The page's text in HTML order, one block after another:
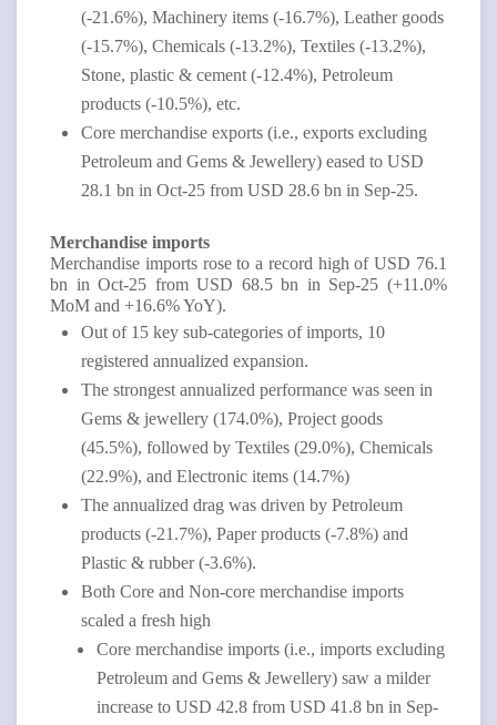
(-21.6%), Machinery items (-16.7%), Leather goods
(-15.7%), Chemicals (-13.2%), Textiles (-13.2%),
Stone, plastic & cement (-12.4%), Petroleum
products (-10.5%), etc.
Core merchandise exports (i.e., exports excluding
Petroleum and Gems & Jewellery) eased to USD
28.1 bn in Oct-25 from USD 28.6 bn in Sep-25.
Merchandise imports
Merchandise imports rose to a record high of USD 76.1
bn in Oct-25 from USD 68.5 bn in Sep-25 (+11.0%
MoM and +16.6% YoY).
Out of 15 key sub-categories of imports, 10
registered annualized expansion.
The strongest annualized performance was seen in
Gems & jewellery (174.0%), Project goods
(45.5%), followed by Textiles (29.0%), Chemicals
(22.9%), and Electronic items (14.7%)
The annualized drag was driven by Petroleum
products (-21.7%), Paper products (-7.8%) and
Plastic & rubber (-3.6%).
Both Core and Non-core merchandise imports
scaled a fresh high
Core merchandise imports (i.e., imports excluding
Petroleum and Gems & Jewellery) saw a milder
increase to USD 42.8 from USD 41.8 bn in Sep-